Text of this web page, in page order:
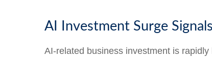
AI Investment Surge
AI-related business investment is